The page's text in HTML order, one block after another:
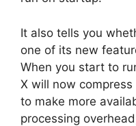
It also tells you
one of its new
When you start to
X will now
to make more
processing